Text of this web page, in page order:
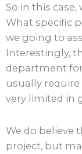
So in this
What specific
we going to
Interestingly,
department for
usually require
very limited in
We do believe
project, but